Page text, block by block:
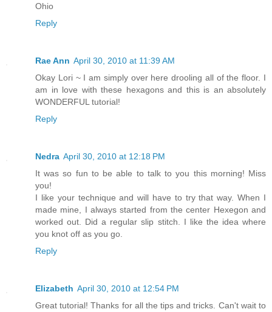
Ohio
Reply
Rae Ann April 30, 2010 at 11:39 AM
Okay Lori ~ I am simply over here drooling all of the floor. I
am in love with these hexagons and this is an absolutely
WONDERFUL tutorial!
Reply
Nedra April 30, 2010 at 12:18 PM
It was so fun to be able to talk to you this morning! Miss
you!
I like your technique and will have to try that way. When I
made mine, I always started from the center Hexegon and
worked out. Did a regular slip stitch. I like the idea where
you knot off as you go.
Reply
Elizabeth April 30, 2010 at 12:54 PM
Great tutorial! Thanks for all the tips and tricks. Can't wait to